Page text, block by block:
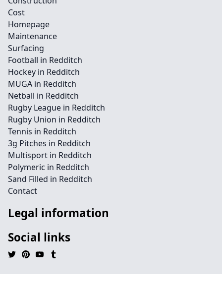
Cost
Homepage
Maintenance
Surfacing
Football in Redditch
Hockey in Redditch
MUGA in Redditch
Netball in Redditch
Rugby League in Redditch
Rugby Union in Redditch
Tennis in Redditch
3g Pitches in Redditch
Multisport in Redditch
Polymeric in Redditch
Sand Filled in Redditch
Contact
Legal information
Social links